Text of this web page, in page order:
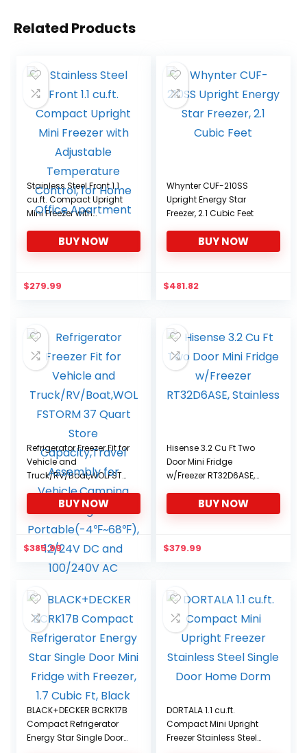
Related Products
Stainless Steel Front 1.1
cu.ft. Compact Upright
Mini Freezer with
Control, for Home Office
Apartment
BUY NOW
$279.99
Whynter CUF-210SS
Upright Energy Star
Freezer, 2.1 Cubic Feet
BUY NOW
$481.82
Refrigerator Freezer Fit for
Vehicle and
Truck/RV/Boat,WOLFSTO
RM 37 Quart Store
Capacity,Travel
Assembly for
Vehicle,Camping Fridge
Portable(-4℉~68℉),
12/24V DC and 100/240V
BUY NOW
$385.99
Hisense 3.2 Cu Ft Two
Door Mini Fridge
w/Freezer RT32D6ASE,
BUY NOW
$379.99
BLACK+DECKER BCRK17B
Compact Refrigerator
Energy Star Single Door
DORTALA 1.1 cu.ft.
Compact Mini Upright
Freezer Stainless Steel